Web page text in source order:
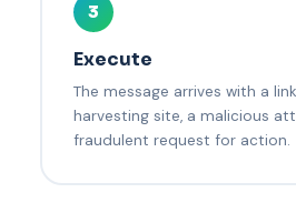
3
Execute
The message arrives with a
harvesting site, a malicious
fraudulent request for action.